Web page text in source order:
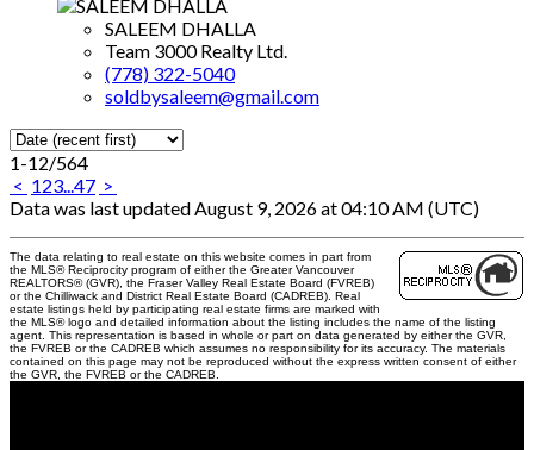
SALEEM DHALLA
Team 3000 Realty Ltd.
(778) 322-5040
soldbysaleem@gmail.com
1-12/564
< 123 47 >
Data was last updated August 9, 2026 at 04:10 AM (UTC)
The data relating to real estate on this website comes in part from
the MLS® Reciprocity program of either the Greater Vancouver
REALTORS® (GVR), the Fraser Valley Real Estate Board (FVREB)
or the Chilliwack and District Real Estate Board (CADREB). Real
estate listings held by participating real estate firms are marked with
the MLS® logo and detailed information about the listing includes the name of the listing
agent. This representation is based in whole or part on data generated by either the GVR,
the FVREB or the CADREB which assumes no responsibility for its accuracy. The materials
contained on this page may not be reproduced without the express written consent of either
the GVR, the FVREB or the CADREB.